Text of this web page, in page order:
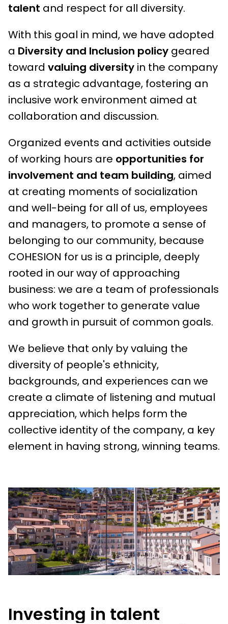
talent and respect for all diversity.
With this goal in mind, we have adopted
a Diversity and Inclusion policy geared
toward valuing diversity in the company
as a strategic advantage, fostering an
inclusive work environment aimed at
collaboration and discussion.
Organized events and activities outside
of working hours are opportunities for
involvement and team building, aimed
at creating moments of socialization
and well-being for all of us, employees
and managers, to promote a sense of
belonging to our community, because
COHESION for us is a principle, deeply
rooted in our way of approaching
business: we are a team of professionals
who work together to generate value
and growth in pursuit of common goals.
We believe that only by valuing the
diversity of people's ethnicity,
backgrounds, and experiences can we
create a climate of listening and mutual
appreciation, which helps form the
collective identity of the company, a key
element in having strong, winning teams.
Investing in talent